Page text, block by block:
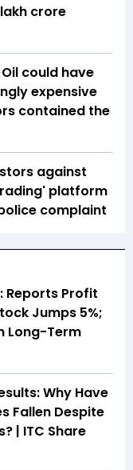
crore
could have
expensive
contained the
against
platform
complaint
Reports Profit
Jumps 5%;
Long-Term
Why Have
Fallen Despite
| ITC Share